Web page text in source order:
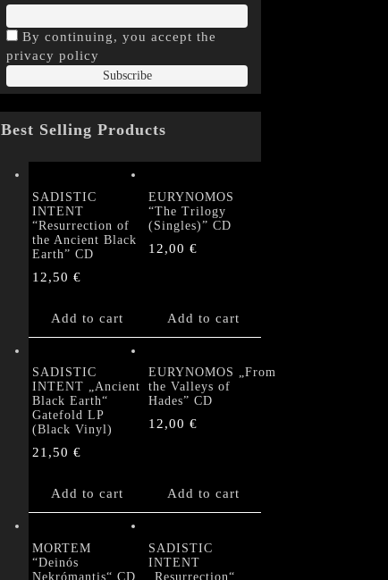
By continuing, you accept the
privacy policy
Best Selling Products
SADISTIC
INTENT
“Resurrection of
the Ancient Black
Earth” CD
12,50 €
Add to cart
EURYNOMOS
“The Trilogy
(Singles)” CD
12,00 €
Add to cart
SADISTIC
INTENT „Ancient
Black Earth“
Gatefold LP
(Black Vinyl)
21,50 €
Add to cart
EURYNOMOS „From
the Valleys of
Hades” CD
12,00 €
Add to cart
MORTEM
“Deinós
Nekrómantis“ CD
SADISTIC
INTENT
„Resurrection“